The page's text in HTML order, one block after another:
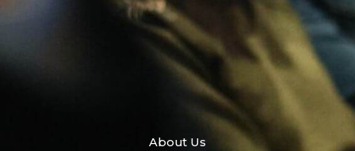
About Us